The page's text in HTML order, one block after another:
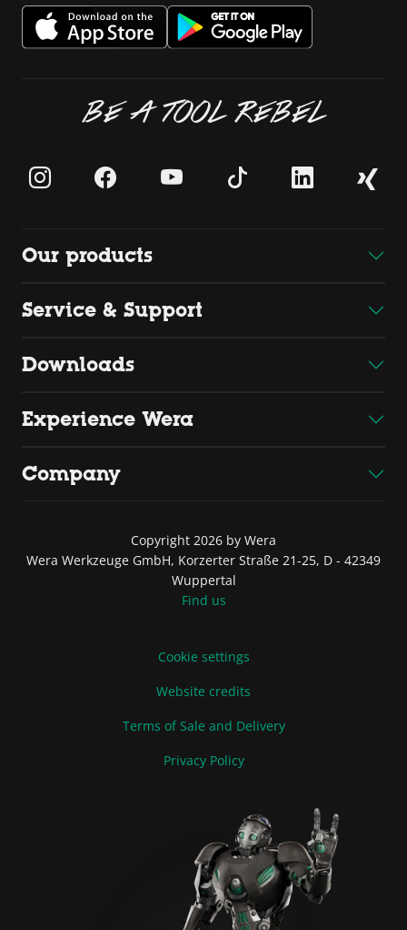
BE A TOOL REBEL
Our products
Service & Support
Downloads
Experience Wera
Company
Copyright 2026 by Wera
Wera Werkzeuge GmbH, Korzerter Straße 21-25, D - 42349
Wuppertal
Find us
Cookie settings
Website credits
Terms of Sale and Delivery
Privacy Policy